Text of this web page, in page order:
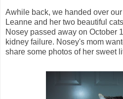
Awhile back, we handed over
Leanne and her two beautiful cats
Nosey passed away on October
kidney failure. Nosey's mom
share some photos of her sweet